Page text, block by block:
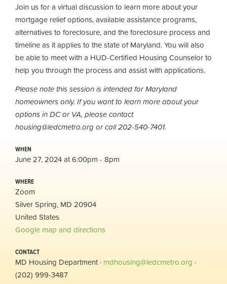
Join us for a virtual discussion to learn more about your
mortgage relief options, available assistance programs,
alternatives to foreclosure, and the foreclosure process and
timeline as it applies to the state of Maryland. You will also
be able to meet with a HUD-Certified Housing Counselor to
help you through the process and assist with applications.
Please note this session is intended for Maryland
homeowners only. If you want to learn more about your
options in DC or VA, please contact
housing@ledcmetro.org or call 202-540-7401.
WHEN
June 27, 2024 at 6:00pm - 8pm
WHERE
Zoom
Silver Spring, MD 20904
United States
Google map and directions
CONTACT
MD Housing Department · mdhousing@ledcmetro.org ·
(202) 999-3487